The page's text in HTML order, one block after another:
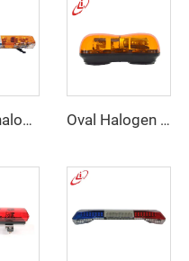
polygon halogen rotating warning lightbar Oval Halogen Bulb Rotating Mini Lightbar